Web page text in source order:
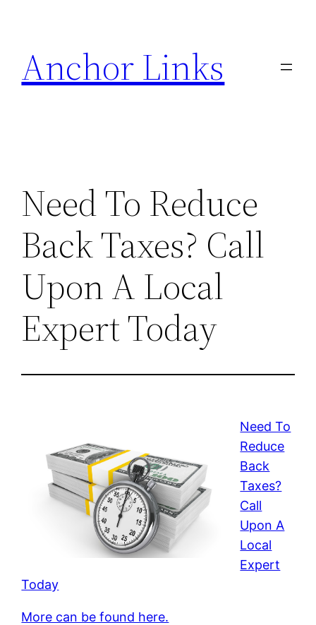
content
Anchor Links
Need To Reduce
Back Taxes? Call
Upon A Local
Expert Today
Need To
Reduce
Back
Taxes?
Call
Upon A
Local
Expert
Today
More can be found here.